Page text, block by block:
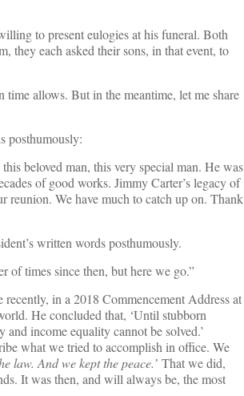
to present eulogies at his funeral. Both
they each asked their sons, in that event, to
allows. But in the meantime, let me share
posthumously:
beloved man, this very special man. He was
of good works. Jimmy Carter’s legacy of
We have much to catch up on. Thank
written words posthumously.
of times since then, but here we go.”
in a 2018 Commencement Address at
He concluded that, ‘Until stubborn
income equality cannot be solved.’
what we tried to accomplish in office. We
law. And we kept the peace.’ That we did,
It was then, and will always be, the most